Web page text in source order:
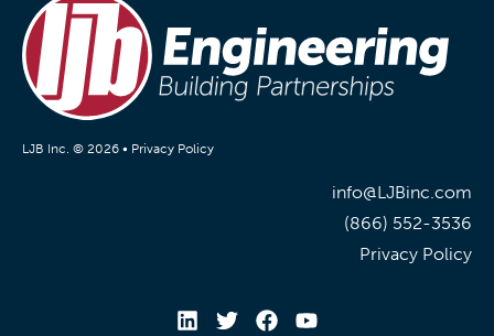
LJB Inc. © 2026 • Privacy Policy
info@LJBinc.com
(866) 552-3536
Privacy Policy